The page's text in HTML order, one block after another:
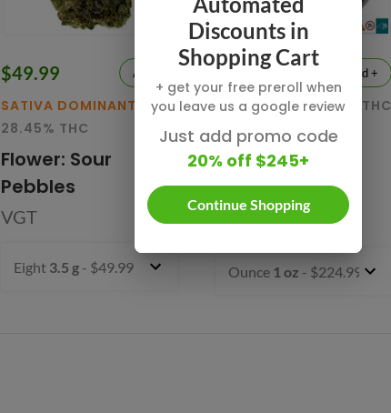
$49.99 Add +
SATIVA DOMINANT
28.45% THC
Flower: Sour
Pebbles
VGT
Eight 3.5 g - $49.99
$224.99 Add +
SATIVA 32.1% THC
Lemon Frosting
Indoor Smalls
Flower
VGT
Ounce 1 oz - $224.99
Discounts in
Shopping Cart
+ get your free preroll when
you leave us a google review
Just add promo code
20% off $245+
Continue Shopping